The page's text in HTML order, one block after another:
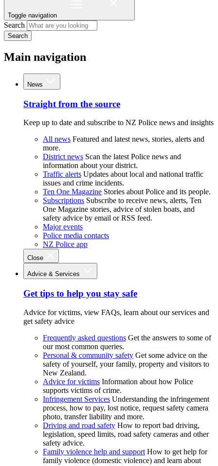
Toggle navigation
Search
Search
Main navigation
News
Straight from the source
Keep up to date and subscribe to NZ Police news and insights
All news Featured and latest news, stories, alerts and
more.
District news Scan the latest Police news and
information about your district.
Traffic alerts Updates about local and national traffic
issues and crime incidents.
Ten One Magazine Stories about Police and its people.
Subscriptions Subscribe to receive news, alerts, Ten
One Magazine stories, advice of stolen boats, and
safety advice by email or RSS feed.
Major events
Police media contacts
NZ Police app
Close
Advice & Services
Get tips to help you stay safe
Advice for victims, view FAQs, learn about our services and
get safety advice
Frequently asked questions Get the answers to some of
our most common queries.
Personal & community safety Get some advice on the
safety of yourself, your family, property and visitors to
New Zealand.
Advice for victims Information about how Police
supports victims of crime.
Infringement Services Understanding the infringement
process, how to pay, lost notice, request safety camera
photo, transfer liability and more.
Driving and road safety How to report bad driving,
legislation, speed limits, road safety cameras and other
safety advice.
Family violence help and support How to get help for
family violence (domestic violence) and learn about